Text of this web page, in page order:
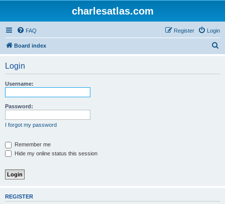
charlesatlas.com
FAQ Login
Register
Board index
Login
Username:
Password:
I forgot my password
Remember me
Hide my online status this session
REGISTER